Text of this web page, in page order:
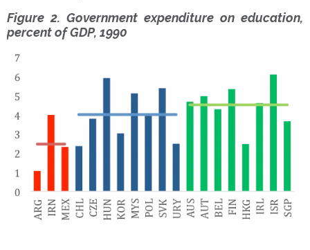
Figure 2. Government expenditure on education,
percent of GDP, 1990